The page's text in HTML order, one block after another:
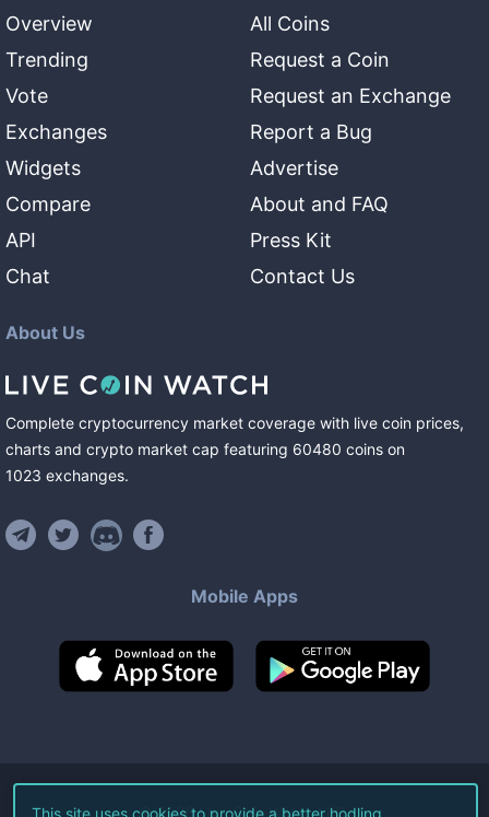
Overview
Trending
Vote
Exchanges
Widgets
Compare
API
Chat
All Coins
Request a Coin
Request an Exchange
Report a Bug
Advertise
About and FAQ
Press Kit
Contact Us
About Us
Complete cryptocurrency market coverage with live coin prices,
charts and crypto market cap featuring 60480 coins on
1023 exchanges.
Mobile Apps
©2026Live Coin Watch LLC.
This site uses cookies to provide a better hodling